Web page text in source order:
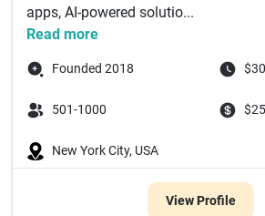
apps, AI-powered solutio...
Read more
Founded 2018
501-1000
New York City, USA
View Profile